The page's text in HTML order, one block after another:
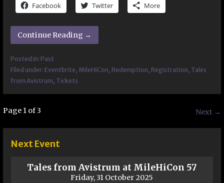
Facebook Twitter More
Continue Reading →
Posted in: Past
Filed under: Eventbrite, MileHiCon, Redemption, Registration, Tales
from Avistrum, Tickets
Post
navigation
Page 1 of 3 Next →
Next Event
Tales from Avistrum at MileHiCon 57
Friday, 31 October 2025